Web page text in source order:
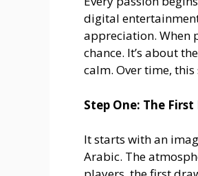
digital
appreciation. When
chance. It’s about
calm. Over time,
Step One: The
It starts with an
Arabic. The